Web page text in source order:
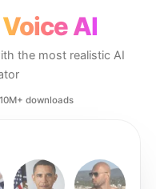
Voice AI
the most realistic AI
10M+ downloads